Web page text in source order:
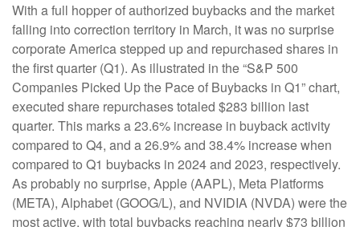
With a full hopper of authorized buybacks and the market
falling into correction territory in March, it was no surprise
corporate America stepped up and repurchased shares in
the first quarter (Q1). As illustrated in the “S&P 500
Companies Picked Up the Pace of Buybacks in Q1” chart,
executed share repurchases totaled $283 billion last
quarter. This marks a 23.6% increase in buyback activity
compared to Q4, and a 26.9% and 38.4% increase when
compared to Q1 buybacks in 2024 and 2023, respectively.
As probably no surprise, Apple (AAPL), Meta Platforms
(META), Alphabet (GOOG/L), and NVIDIA (NVDA) were the
most active, with total buybacks reaching nearly $73 billion